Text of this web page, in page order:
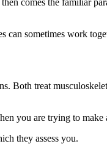
comes the familiar
can sometimes work
Both treat
you are trying to make
they assess you.